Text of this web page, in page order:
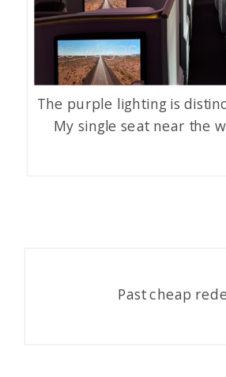
The purple lighting is
My single seat near the
Past cheap